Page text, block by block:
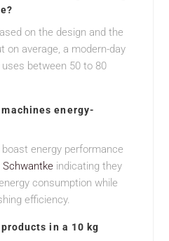
on the design and the
on average, a modern-day
between 50 to 80
energy-
energy performance
Schwantke indicating they
consumption while
efficiency.
in a 10 kg